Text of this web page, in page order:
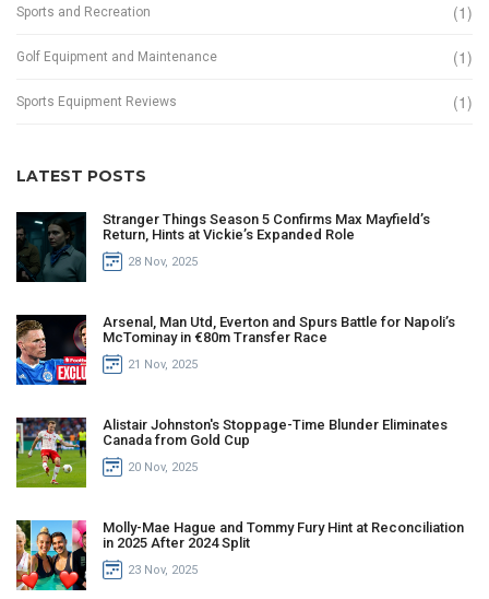
Sports and Recreation (1)
Golf Equipment and Maintenance (1)
Sports Equipment Reviews (1)
LATEST POSTS
Stranger Things Season 5 Confirms Max Mayfield’s
Return, Hints at Vickie’s Expanded Role
28 Nov, 2025
Arsenal, Man Utd, Everton and Spurs Battle for Napoli’s
McTominay in €80m Transfer Race
21 Nov, 2025
Alistair Johnston's Stoppage-Time Blunder Eliminates
Canada from Gold Cup
20 Nov, 2025
Molly-Mae Hague and Tommy Fury Hint at Reconciliation
in 2025 After 2024 Split
23 Nov, 2025